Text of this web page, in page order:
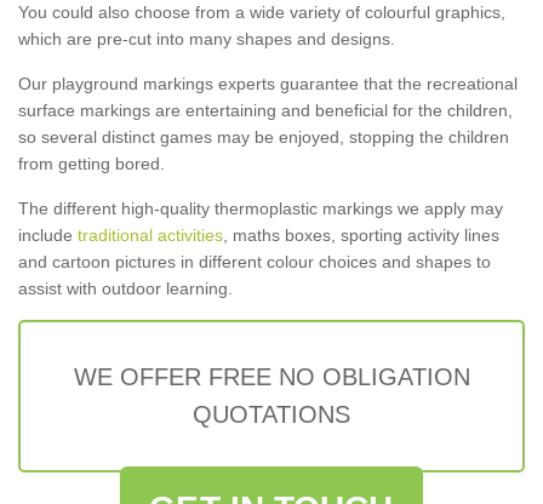
You could also choose from a wide variety of colourful graphics,
which are pre-cut into many shapes and designs.
Our playground markings experts guarantee that the recreational
surface markings are entertaining and beneficial for the children,
so several distinct games may be enjoyed, stopping the children
from getting bored.
The different high-quality thermoplastic markings we apply may
include traditional activities , maths boxes, sporting activity lines
and cartoon pictures in different colour choices and shapes to
assist with outdoor learning.
WE OFFER FREE NO OBLIGATION
QUOTATIONS